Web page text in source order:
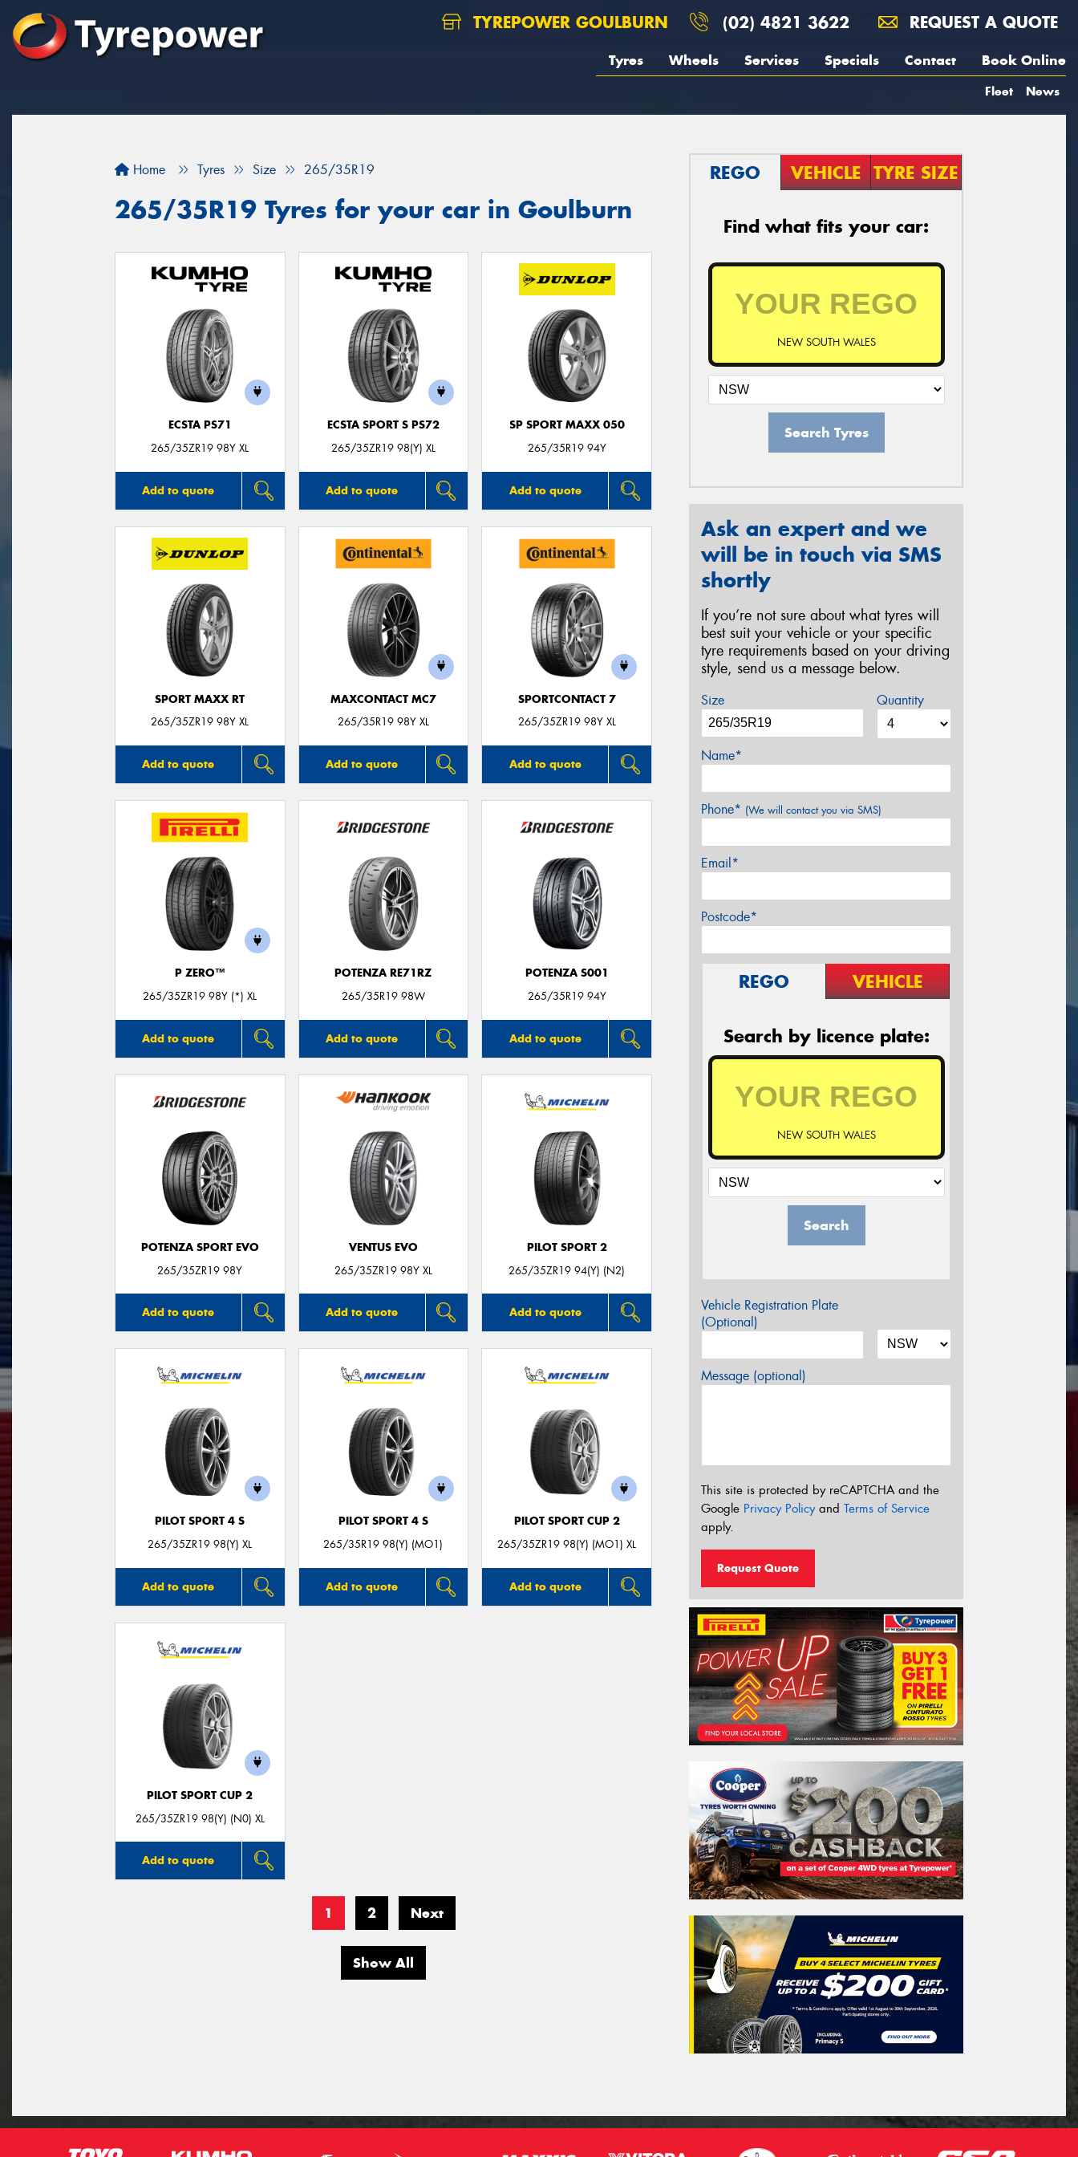
TYREPOWER GOULBURN (02) 4821 3622 REQUEST A QUOTE
Tyres Wheels Services Specials Contact Book Online
Fleet News
Home Tyres Size 265/35R19
265/35R19 Tyres for your car in Goulburn
ECSTA PS71
265/35ZR19 98Y XL
Add to quote
ECSTA SPORT S PS72
265/35ZR19 98(Y) XL
Add to quote
SP SPORT MAXX 050
265/35R19 94Y
Add to quote
SPORT MAXX RT
265/35ZR19 98Y XL
Add to quote
MAXCONTACT MC7
265/35R19 98Y XL
Add to quote
SPORTCONTACT 7
265/35ZR19 98Y XL
Add to quote
P ZERO™
265/35ZR19 98Y (*) XL
Add to quote
POTENZA RE71RZ
265/35R19 98W
Add to quote
POTENZA S001
265/35R19 94Y
Add to quote
POTENZA SPORT EVO
265/35ZR19 98Y
Add to quote
VENTUS EVO
265/35ZR19 98Y XL
Add to quote
PILOT SPORT 2
265/35ZR19 94(Y) (N2)
Add to quote
PILOT SPORT 4 S
265/35ZR19 98(Y) XL
Add to quote
PILOT SPORT 4 S
265/35R19 98(Y) (MO1)
Add to quote
PILOT SPORT CUP 2
265/35ZR19 98(Y) (MO1) XL
Add to quote
PILOT SPORT CUP 2
265/35ZR19 98(Y) (N0) XL
Add to quote
1 2 Next
Show All
REGO VEHICLE TYRE SIZE
Find what fits your car:
NEW SOUTH WALES
Search Tyres
Ask an expert and we
will be in touch via SMS
shortly
If you’re not sure about what tyres will
best suit your vehicle or your specific
tyre requirements based on your driving
style, send us a message below.
Size Quantity
Name*
Phone* (We will contact you via SMS)
Email*
Postcode*
REGO VEHICLE
Search by licence plate:
NEW SOUTH WALES
Search
Vehicle Registration Plate
(Optional)
Message (optional)
This site is protected by reCAPTCHA and the
Google Privacy Policyand Terms of Service
apply.
Request Quote